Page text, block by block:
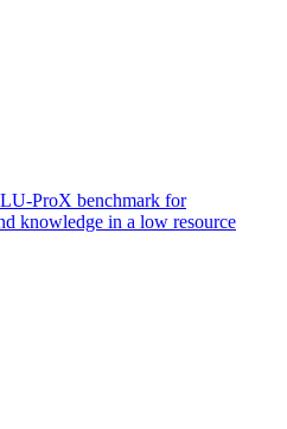
ProX benchmark for
knowledge in a low resource